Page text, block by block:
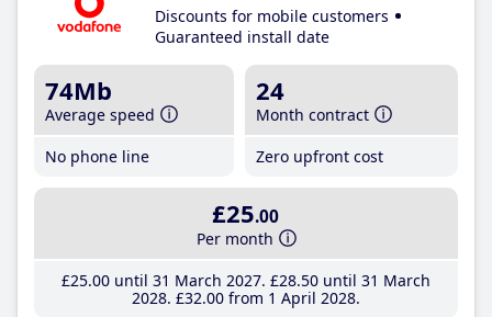
Discounts for mobile customers
Guaranteed install date
74Mb
Average speed
No phone line
24
Month contract
Zero upfront cost
£25.00
Per month
£25.00until 31 March 2027 £28.50until 31 March
2028 £32.00from 1 April 2028